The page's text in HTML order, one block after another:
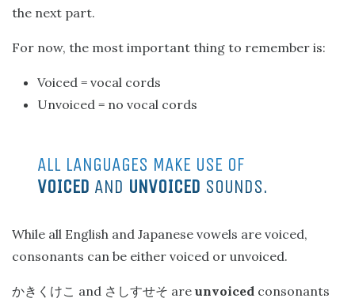
the next part.
For now, the most important thing to remember is:
Voiced = vocal cords
Unvoiced = no vocal cords
ALL LANGUAGES MAKE USE OF
VOICED AND UNVOICED SOUNDS.
While all English and Japanese vowels are voiced,
consonants can be either voiced or unvoiced.
かきくけこ and さしすせそ are unvoiced consonants